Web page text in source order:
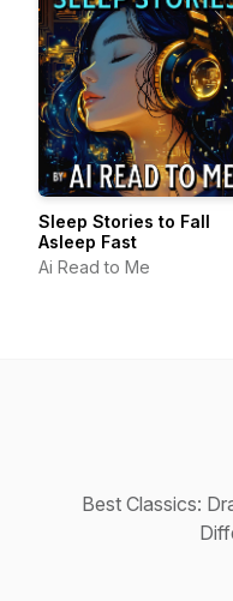
Sleep Stories to Fall
Asleep Fast
Ai Read to Me
Best Classics: